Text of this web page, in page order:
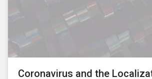
Coronavirus and the